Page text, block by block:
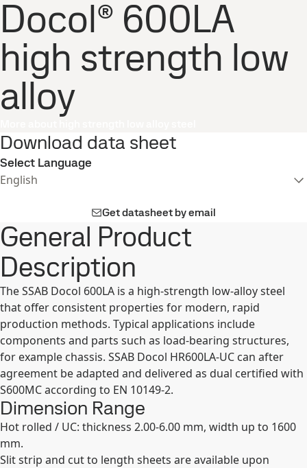
Docol® 600LA
high strength low
alloy
Download data sheet
Select Language
English
Get datasheet by email
General Product
Description
The SSAB Docol 600LA is a high-strength low-alloy steel
that offer consistent properties for modern, rapid
production methods. Typical applications include
components and parts such as load-bearing structures,
for example chassis. SSAB Docol HR600LA-UC can after
agreement be adapted and delivered as dual certified with
S600MC according to EN 10149-2.
Dimension Range
Hot rolled / UC: thickness 2.00-6.00 mm, width up to 1600
mm.
Slit strip and cut to length sheets are available upon